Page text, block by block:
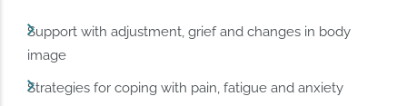
Support with adjustment, grief and changes in body
image
Strategies for coping with pain, fatigue and anxiety